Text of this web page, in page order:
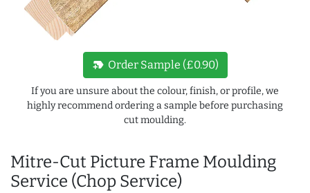
Mitre-Cut Picture Frame Moulding
Service (Chop Service)
new_label Order Sample (£0.90)
If you are unsure about the colour, finish, or profile, we
highly recommend ordering a sample before purchasing
cut moulding.